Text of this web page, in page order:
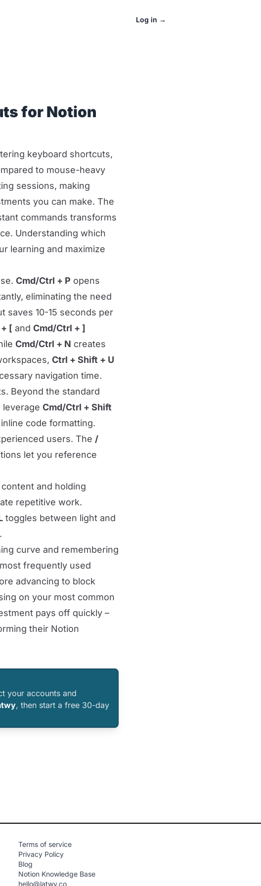
Log in →
for Notion
keyboard shortcuts,
to mouse-heavy
sessions, making
you can make. The
commands transforms
Understanding which
learning and maximize
Cmd/Ctrl + P opens
eliminating the need
saves 10-15 seconds per
[ and Cmd/Ctrl + ]
Cmd/Ctrl + N creates
Ctrl + Shift + U
navigation time.
Beyond the standard
Cmd/Ctrl + Shift
code formatting.
users. The /
let you reference
and holding
repetitive work.
toggles between light and
curve and remembering
frequently used
advancing to block
on your most common
pays off quickly –
their Notion
your accounts and
, then start a free 30-day
Terms of service
Privacy Policy
Blog
Notion Knowledge Base
hello@latwy.co